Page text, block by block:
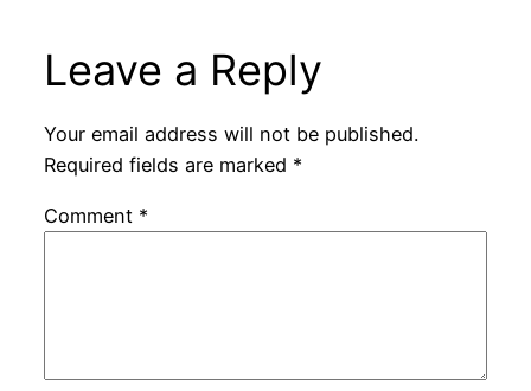
Leave a Reply
Your email address will not be published.
Required fields are marked *
Comment *